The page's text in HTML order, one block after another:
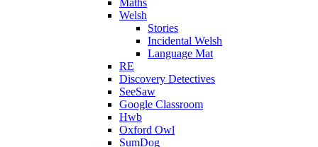
Maths
Welsh
Stories
Incidental Welsh
Language Mat
RE
Discovery Detectives
SeeSaw
Google Classroom
Hwb
Oxford Owl
SumDog